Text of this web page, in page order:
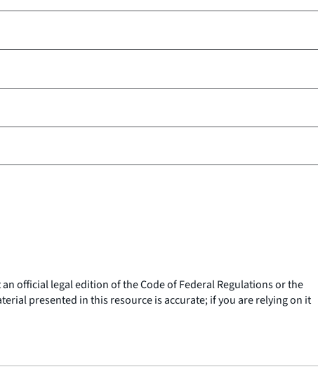
official legal edition of the Code of Federal Regulations or the
presented in this resource is accurate; if you are relying on it